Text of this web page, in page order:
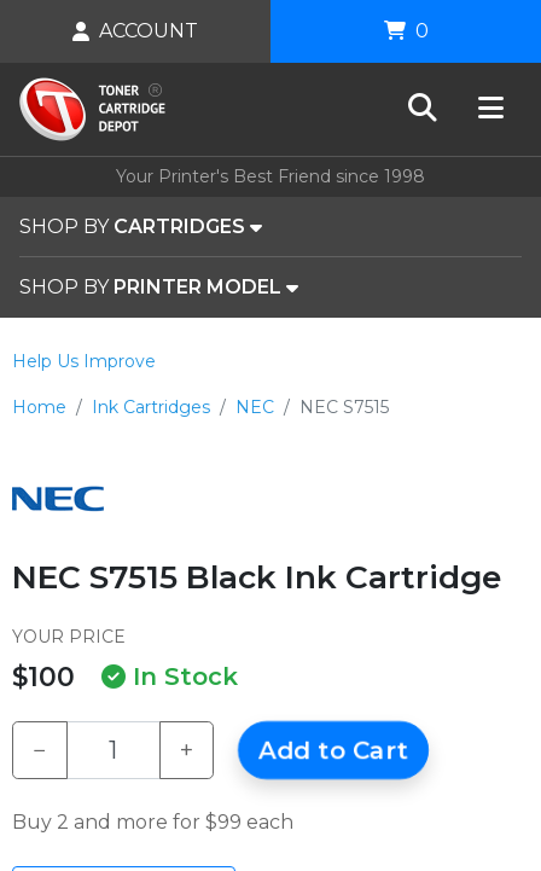
Your Printer's Best Friend since 1998
SHOP BY CARTRIDGES
SHOP BY PRINTER MODEL
ACCOUNT 0
Home Ink Cartridges NEC NEC S7515
Help Us Improve
NEC S7515 Black Ink Cartridge
YOUR PRICE
$100 In Stock
− + Add to Cart
Buy 2 and more for $99 each